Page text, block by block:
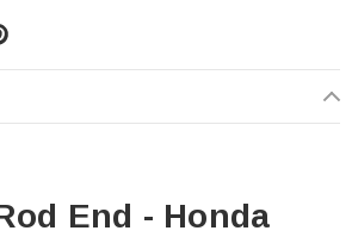
End - Honda